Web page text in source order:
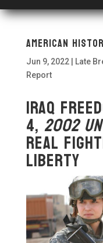
American
Jun 9, 2022| Late
Report
Iraq
4, 2002
Real
Liberty